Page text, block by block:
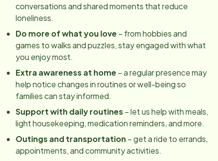
conversations and shared moments that reduce
loneliness.
Do more of what you love – from hobbies and
games to walks and puzzles, stay engaged with what
you enjoy most.
Extra awareness at home – a regular presence may
help notice changes in routines or well-being so
families can stay informed.
Support with daily routines – let us help with meals,
light housekeeping, medication reminders, and more.
Outings and transportation – get a ride to errands,
appointments, and community activities.